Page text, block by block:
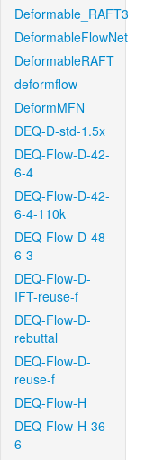
Deformable_RAFT3
DeformableFlowNet
DeformableRAFT
deformflow
DeformMFN
DEQ-D-std-1.5x
DEQ-Flow-D-42-
6-4
DEQ-Flow-D-42-
6-4-110k
DEQ-Flow-D-48-
6-3
DEQ-Flow-D-
IFT-reuse-f
DEQ-Flow-D-
rebuttal
DEQ-Flow-D-
reuse-f
DEQ-Flow-H
DEQ-Flow-H-36-
6